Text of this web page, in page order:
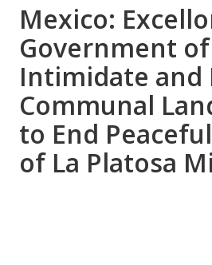
Mexico:
Government
Intimidate and
Communal
to End
of La Platosa